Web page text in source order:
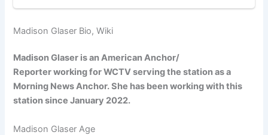
Madison Glaser Bio, Wiki
Madison Glaser is an American Anchor/
Reporter working for WCTV serving the station as a
Morning News Anchor. She has been working with this
station since January 2022.
Madison Glaser Age